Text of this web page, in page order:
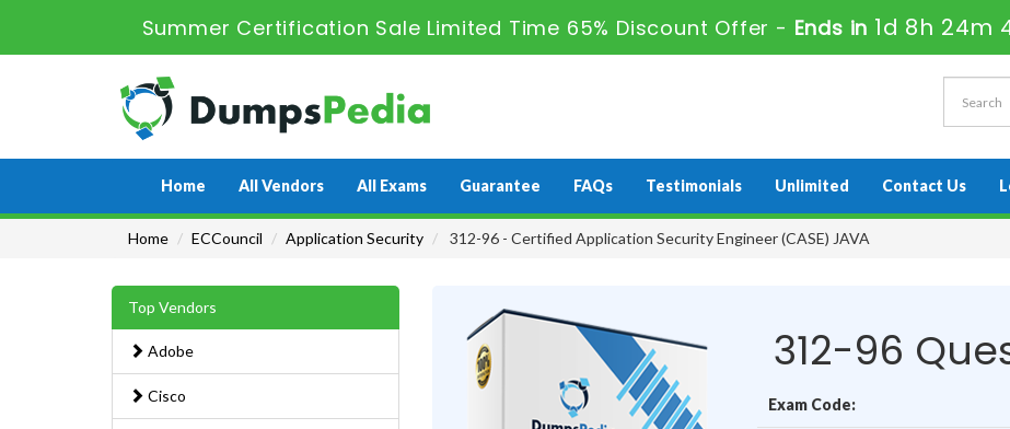
Summer Certification Sale Limited Time 65% Discount Offer - Ends in 1d 8h 24m
Home All Vendors All Exams Guarantee FAQs Testimonials Unlimited Contact Us
Home ECCouncil Application Security 312-96 - Certified Application Security Engineer (CASE) JAVA
Top Vendors
Adobe
Cisco
312-96
Exam Code: